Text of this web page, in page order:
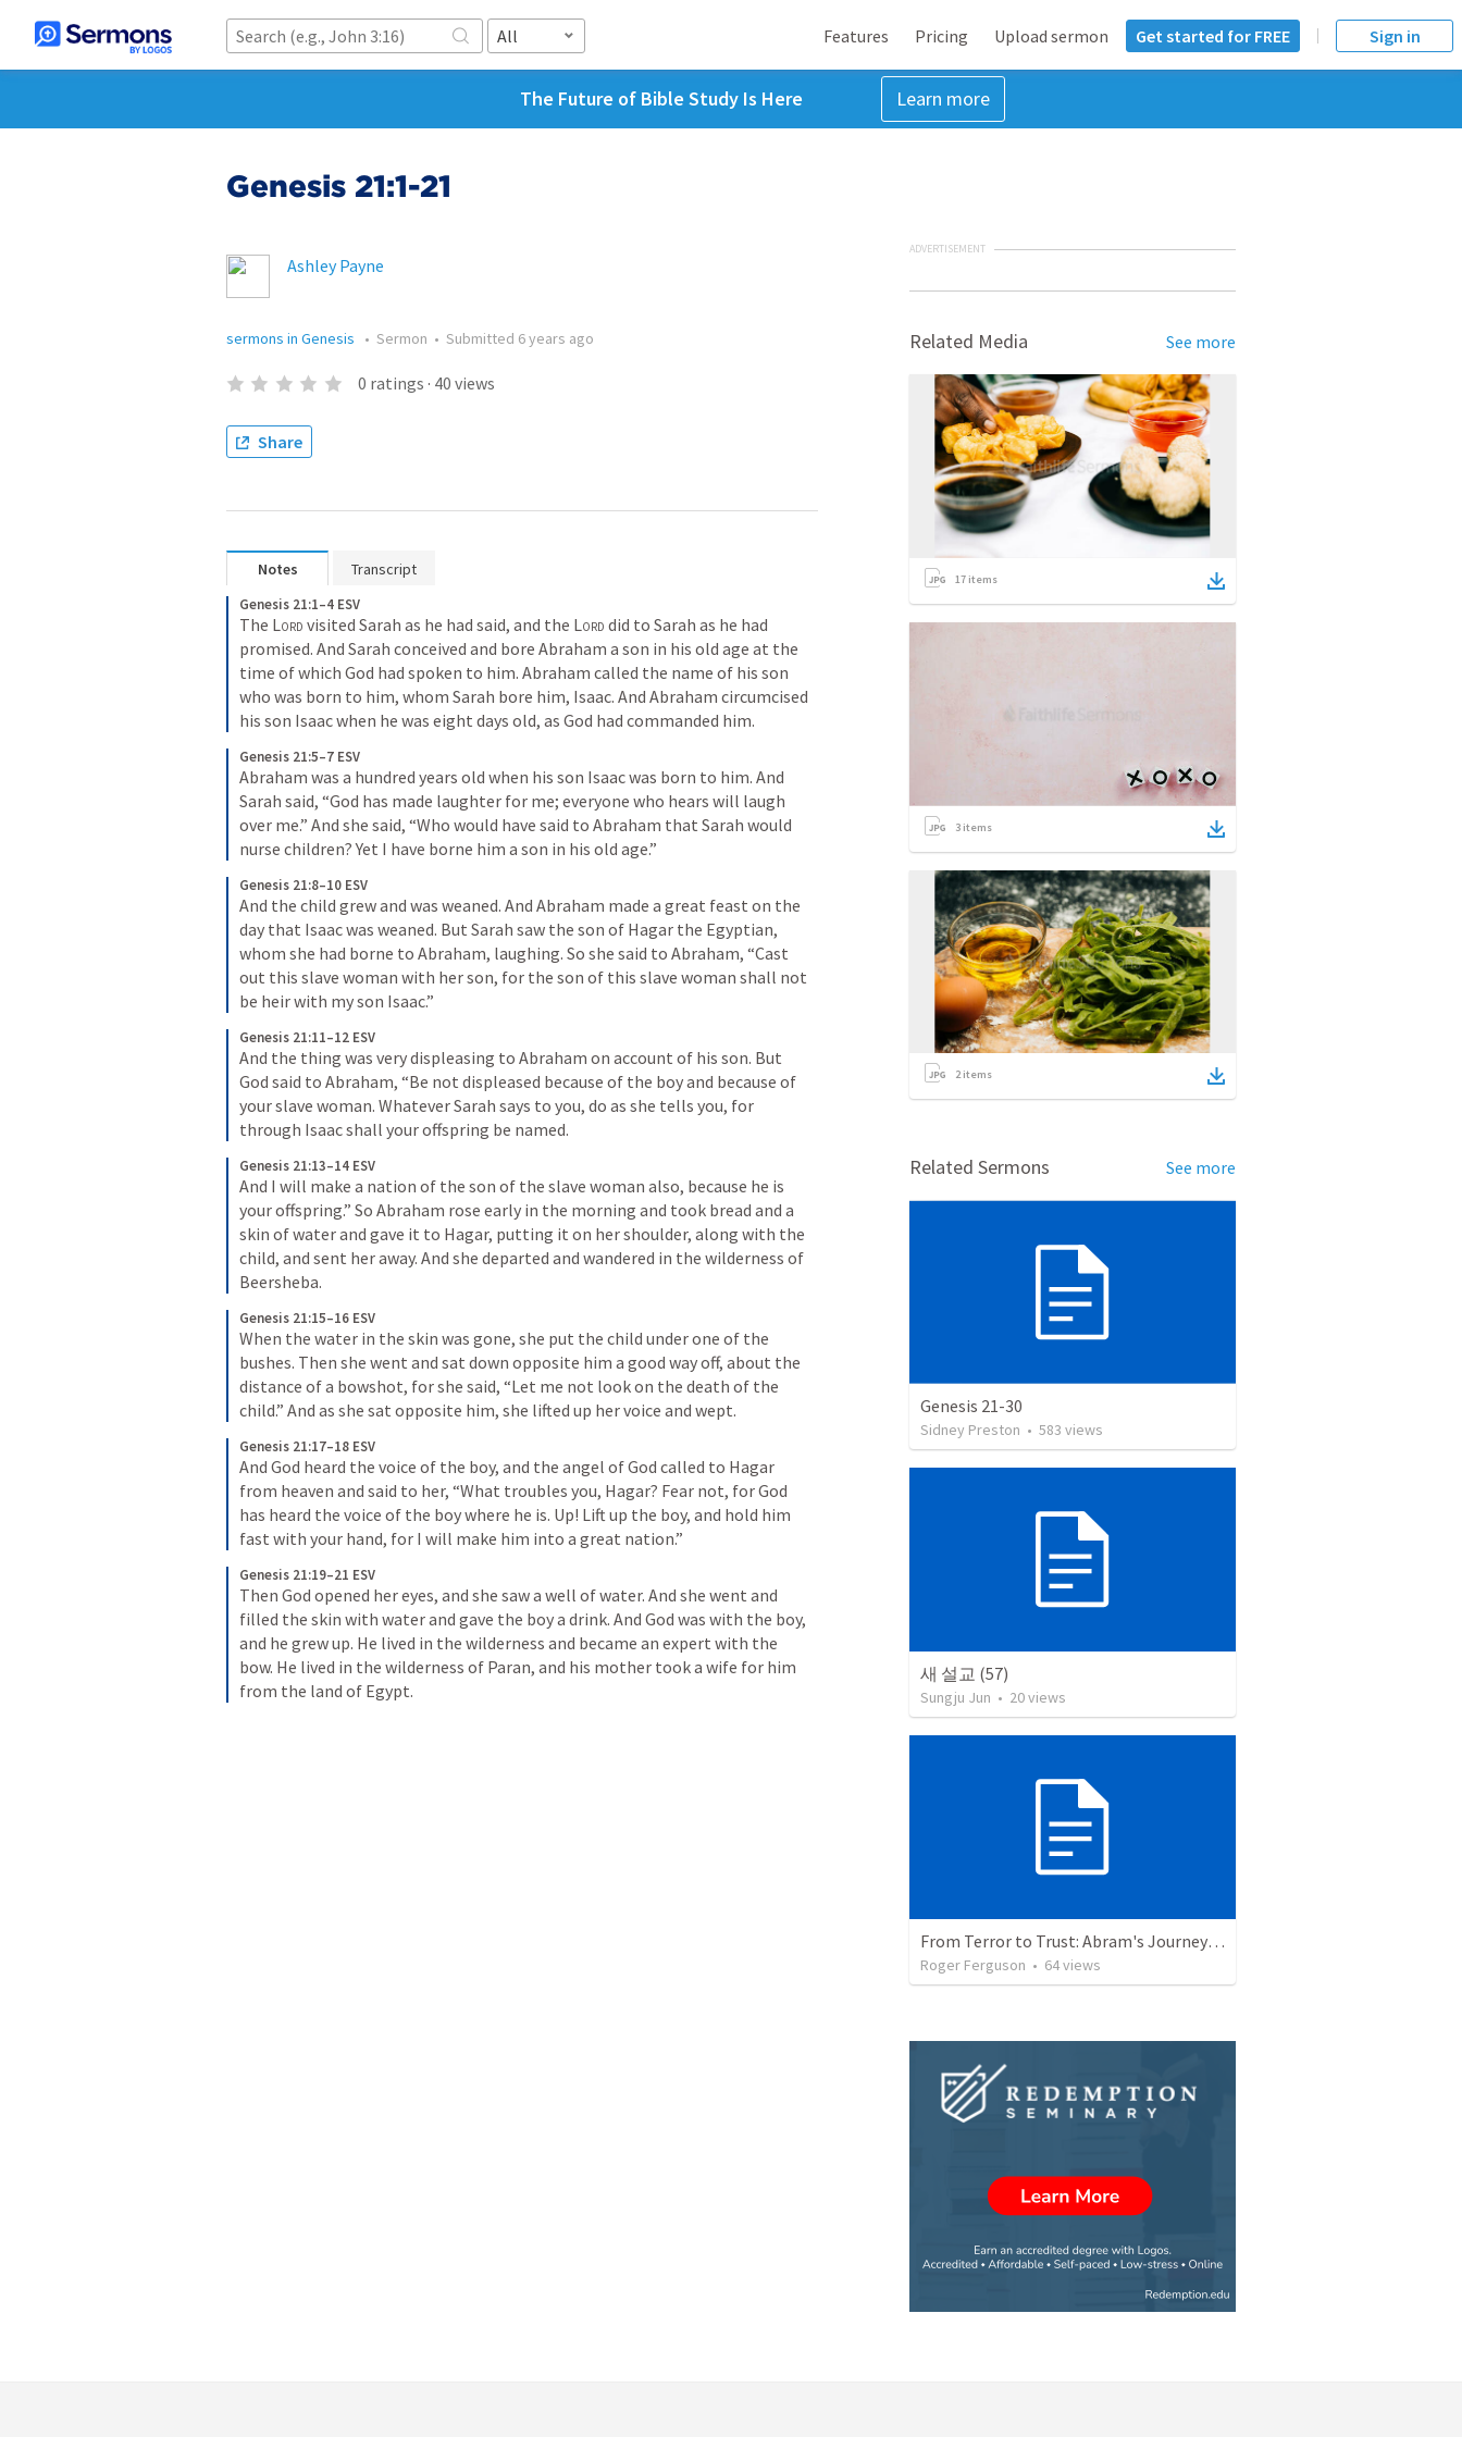
All Features Pricing Upload sermon Get started for FREE Sign in
The Future of Bible Study Is Here Learn more
Genesis 21:1-21
Ashley Payne
sermons in Genesis • Sermon • Submitted 6 years ago
0 ratings · 40 views
Share
Notes Transcript
Genesis 21:1–4 ESV
The Lord visited Sarah as he had said, and the Lord did to Sarah as he had
promised. And Sarah conceived and bore Abraham a son in his old age at the
time of which God had spoken to him. Abraham called the name of his son
who was born to him, whom Sarah bore him, Isaac. And Abraham circumcised
his son Isaac when he was eight days old, as God had commanded him.
Genesis 21:5–7 ESV
Abraham was a hundred years old when his son Isaac was born to him. And
Sarah said, “God has made laughter for me; everyone who hears will laugh
over me.” And she said, “Who would have said to Abraham that Sarah would
nurse children? Yet I have borne him a son in his old age.”
Genesis 21:8–10 ESV
And the child grew and was weaned. And Abraham made a great feast on the
day that Isaac was weaned. But Sarah saw the son of Hagar the Egyptian,
whom she had borne to Abraham, laughing. So she said to Abraham, “Cast
out this slave woman with her son, for the son of this slave woman shall not
be heir with my son Isaac.”
Genesis 21:11–12 ESV
And the thing was very displeasing to Abraham on account of his son. But
God said to Abraham, “Be not displeased because of the boy and because of
your slave woman. Whatever Sarah says to you, do as she tells you, for
through Isaac shall your offspring be named.
Genesis 21:13–14 ESV
And I will make a nation of the son of the slave woman also, because he is
your offspring.” So Abraham rose early in the morning and took bread and a
skin of water and gave it to Hagar, putting it on her shoulder, along with the
child, and sent her away. And she departed and wandered in the wilderness of
Beersheba.
Genesis 21:15–16 ESV
When the water in the skin was gone, she put the child under one of the
bushes. Then she went and sat down opposite him a good way off, about the
distance of a bowshot, for she said, “Let me not look on the death of the
child.” And as she sat opposite him, she lifted up her voice and wept.
Genesis 21:17–18 ESV
And God heard the voice of the boy, and the angel of God called to Hagar
from heaven and said to her, “What troubles you, Hagar? Fear not, for God
has heard the voice of the boy where he is. Up! Lift up the boy, and hold him
fast with your hand, for I will make him into a great nation.”
Genesis 21:19–21 ESV
Then God opened her eyes, and she saw a well of water. And she went and
filled the skin with water and gave the boy a drink. And God was with the boy,
and he grew up. He lived in the wilderness and became an expert with the
bow. He lived in the wilderness of Paran, and his mother took a wife for him
from the land of Egypt.
ADVERTISEMENT
Related Media See more
17 items
3 items
2items
Related Sermons See more
Genesis 21-30
Sidney Preston • 583 views
새 설교 (57)
Sungju Jun • 20views
From Terror to Trust: Abram's Journey of Faith
Roger Ferguson • 64views